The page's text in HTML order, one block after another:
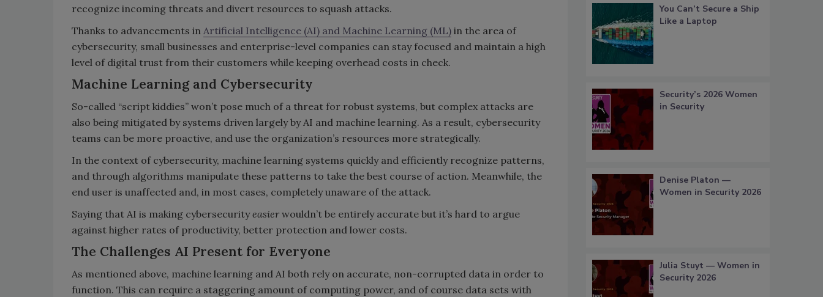
recognize incoming threats and divert resources to squash attacks.
Thanks to advancements in Artificial Intelligence (AI) and Machine Learning (ML) in the area of
cybersecurity, small businesses and enterprise-level companies can stay focused and maintain a high
level of digital trust from their customers while keeping overhead costs in check.
Machine Learning and Cybersecurity
So-called “script kiddies” won’t pose much of a threat for robust systems, but complex attacks are
also being mitigated by systems driven largely by AI and machine learning. As a result, cybersecurity
teams can be more proactive, and use the organization’s resources more strategically.
In the context of cybersecurity, machine learning systems quickly and efficiently recognize patterns,
and through algorithms manipulate these patterns to take the best course of action. Meanwhile, the
end user is unaffected and, in most cases, completely unaware of the attack.
Saying that AI is making cybersecurityeasier wouldn’t be entirely accurate but it’s hard to argue
against higher rates of productivity, better protection and lower costs.
The Challenges AI Present for Everyone
As mentioned above, machine learning and AI both rely on accurate, non-corrupted data in order to
function. This can require a staggering amount of computing power, and of course data sets with
You Can’t Secure a Ship
Like a Laptop
Security’s 2026 Women
in Security
Denise Platon —
Women in Security 2026
Julia Stuyt — Women in
Security 2026